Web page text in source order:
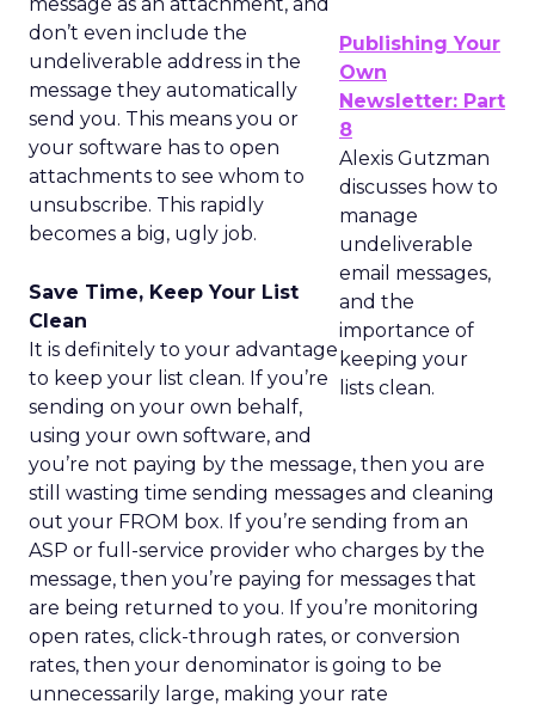
Publishing Your
Own
Newsletter: Part
8
Alexis Gutzman
discusses how to
manage
undeliverable
email messages,
and the
importance of
keeping your
lists clean.
don’t even include the
undeliverable address in the
message they automatically
send you. This means you or
your software has to open
attachments to see whom to
unsubscribe. This rapidly
becomes a big, ugly job.
Save Time, Keep Your List
Clean
It is definitely to your advantage
to keep your list clean. If you’re
sending on your own behalf,
using your own software, and
you’re not paying by the message, then you are
still wasting time sending messages and cleaning
out your FROM box. If you’re sending from an
ASP or full-service provider who charges by the
message, then you’re paying for messages that
are being returned to you. If you’re monitoring
open rates, click-through rates, or conversion
rates, then your denominator is going to be
unnecessarily large, making your rate